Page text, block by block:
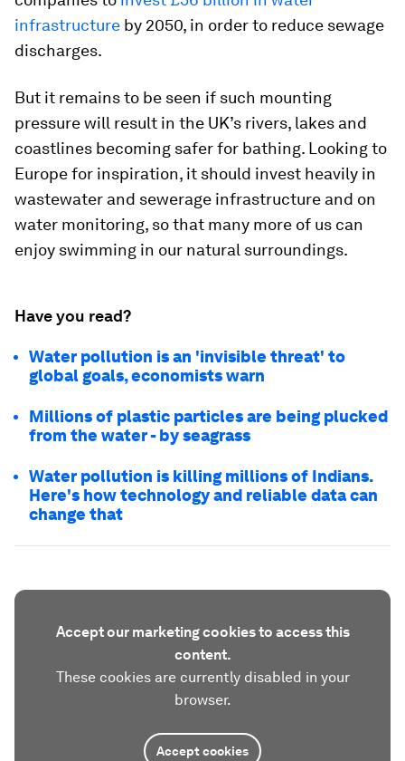
infrastructure by 2050, in order to reduce sewage
discharges.
But it remains to be seen if such mounting
pressure will result in the UK’s rivers, lakes and
coastlines becoming safer for bathing. Looking to
Europe for inspiration, it should invest heavily in
wastewater and sewerage infrastructure and on
water monitoring, so that many more of us can
enjoy swimming in our natural surroundings.
Have you read?
Water pollution is an 'invisible threat' to
global goals, economists warn
Millions of plastic particles are being plucked
from the water - by seagrass
Water pollution is killing millions of Indians.
Here's how technology and reliable data can
change that
Accept our marketing cookies to access this
content.
These cookies are currently disabled in your
browser.
Accept cookies